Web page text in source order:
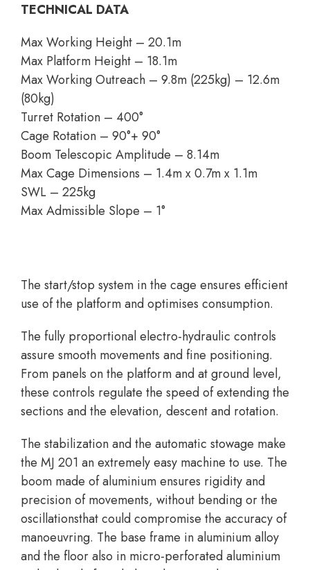
TECHNICAL DATA
Max Working Height – 20.1m
Max Platform Height – 18.1m
Max Working Outreach – 9.8m (225kg) – 12.6m
(80kg)
Turret Rotation – 400°
Cage Rotation – 90°+ 90°
Boom Telescopic Amplitude – 8.14m
Max Cage Dimensions – 1.4m x 0.7m x 1.1m
SWL – 225kg
Max Admissible Slope – 1°
The start/stop system in the cage ensures efficient
use of the platform and optimises consumption.
The fully proportional electro-hydraulic controls
assure smooth movements and fine positioning.
From panels on the platform and at ground level,
these controls regulate the speed of extending the
sections and the elevation, descent and rotation.
The stabilization and the automatic stowage make
the MJ 201 an extremely easy machine to use. The
boom made of aluminium ensures rigidity and
precision of movements, without bending or the
oscillationsthat could compromise the accuracy of
manoeuvring. The base frame in aluminium alloy
and the floor also in micro-perforated aluminium